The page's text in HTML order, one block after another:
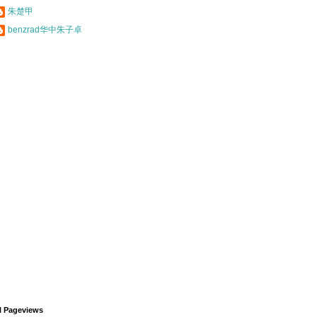
朱楚甲
benzrad华中朱子卓
Pageviews